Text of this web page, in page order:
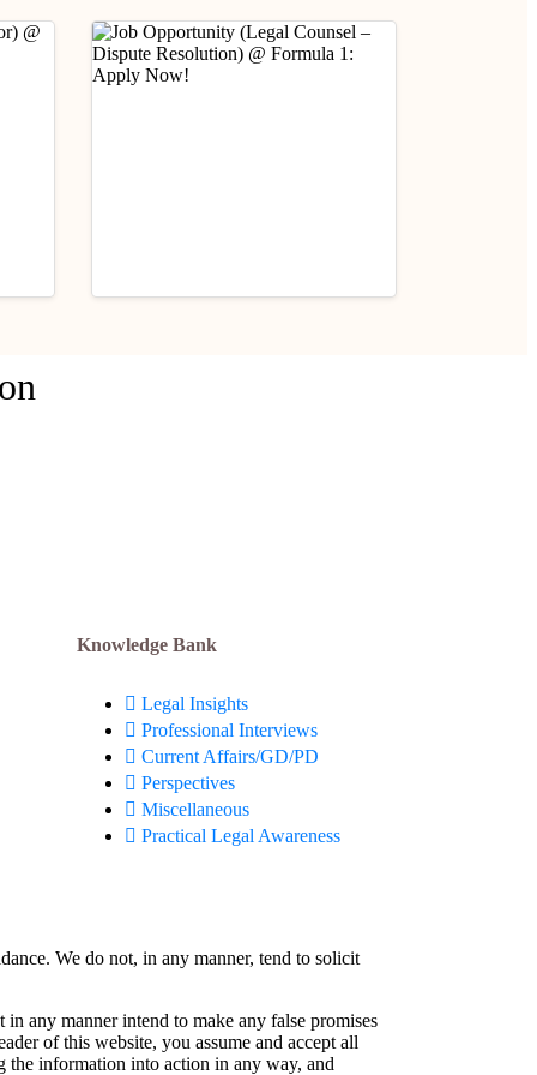
Knowledge Bank
Legal Insights
Professional Interviews
Current Affairs/GD/PD
Perspectives
Miscellaneous
Practical Legal Awareness
We do not, in any manner, tend to solicit
any manner intend to make any false promises
of this website, you assume and accept all
the information into action in any way, and